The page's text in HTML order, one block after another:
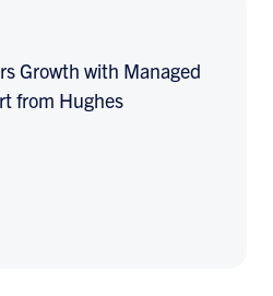
Growth with Managed
from Hughes